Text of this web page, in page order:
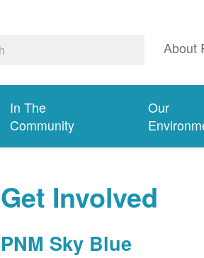
About
In The
Community
Our
Get Involved
PNM Sky Blue